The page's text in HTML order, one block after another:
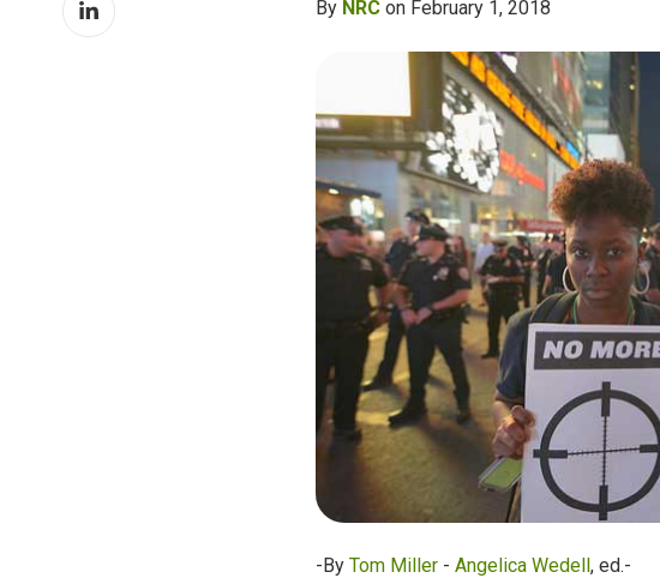
By NRCon February 1, 2018
-By Tom Miller- Angelica Wedell, ed.-
on